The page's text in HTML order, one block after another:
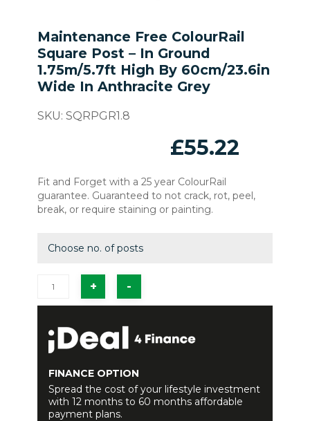
Maintenance Free ColourRail
Square Post – In Ground
1.75m/5.7ft High By 60cm/23.6in
Wide In Anthracite Grey
SKU: SQRPGR1.8
£55.22
Fit and Forget with a 25 year ColourRail
guarantee. Guaranteed to not crack, rot, peel,
break, or require staining or painting.
Choose no. of posts
FINANCE OPTION
Spread the cost of your lifestyle investment
with 12 months to 60 months affordable
payment plans.